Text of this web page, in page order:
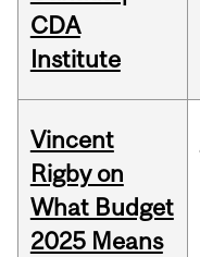
CDA
Institute
Vincent
Rigby on
What Budget
2025 Means